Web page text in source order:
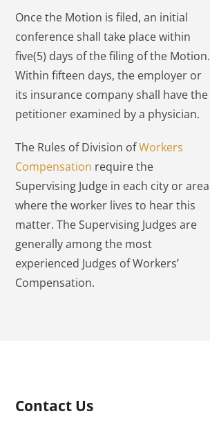
Once the Motion is filed, an initial
conference shall take place within
five(5) days of the filing of the Motion.
Within fifteen days, the employer or
its insurance company shall have the
petitioner examined by a physician.
The Rules of Division ofWorkers
Compensation require the
Supervising Judge in each city or area
where the worker lives to hear this
matter. The Supervising Judges are
generally among the most
experienced Judges of Workers’
Compensation.
Contact Us